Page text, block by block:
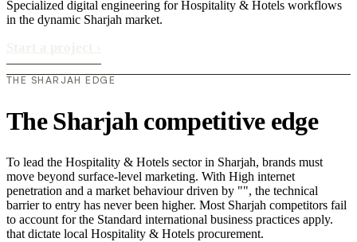
Specialized digital engineering for Hospitality & Hotels workflows
in the dynamic Sharjah market.
THE SHARJAH EDGE
The Sharjah competitive edge
To lead the Hospitality & Hotels sector in Sharjah, brands must
move beyond surface-level marketing. With High internet
penetration and a market behaviour driven by "", the technical
barrier to entry has never been higher. Most Sharjah competitors fail
to account for the Standard international business practices apply.
that dictate local Hospitality & Hotels procurement.